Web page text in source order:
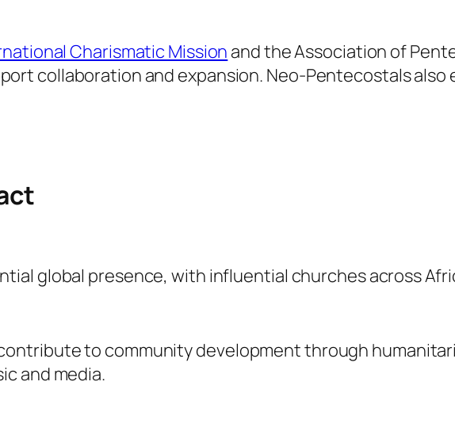
Charismatic Mission and the Association of
collaboration and expansion. Neo-Pentecostals
global presence, with influential churches across
to community development through
and media.